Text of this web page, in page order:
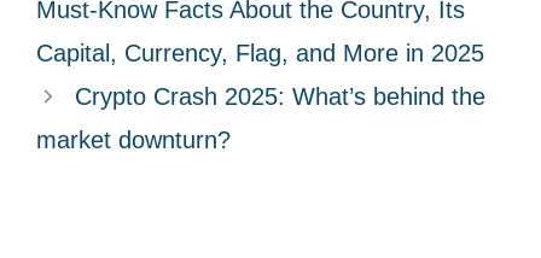
s
Must-Know Facts About the Country, Its
Capital, Currency, Flag, and More in 2025
Crypto Crash 2025: What’s behind the
market downturn?